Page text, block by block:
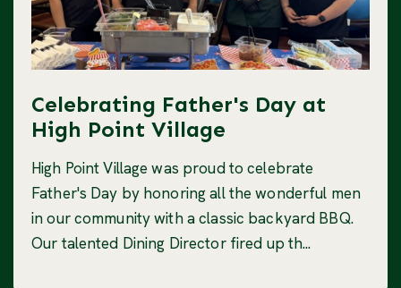
Celebrating Father's Day at
High Point Village
High Point Village was proud to celebrate
Father's Day by honoring all the wonderful men
in our community with a classic backyard BBQ.
Our talented Dining Director fired up th...